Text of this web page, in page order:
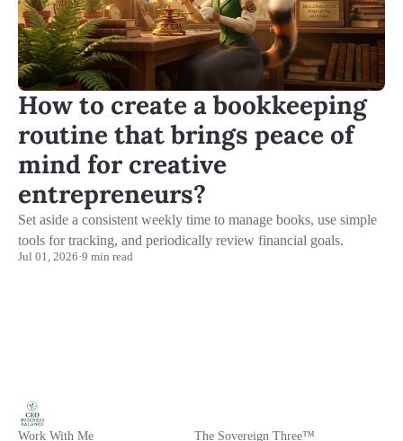
How to create a bookkeeping
routine that brings peace of
mind for creative
entrepreneurs?
Set aside a consistent weekly time to manage books, use simple
tools for tracking, and periodically review financial goals.
Jul 01, 2026·9 min read
Work With Me The Sovereign Three™